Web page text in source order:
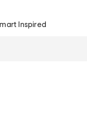
Inspired